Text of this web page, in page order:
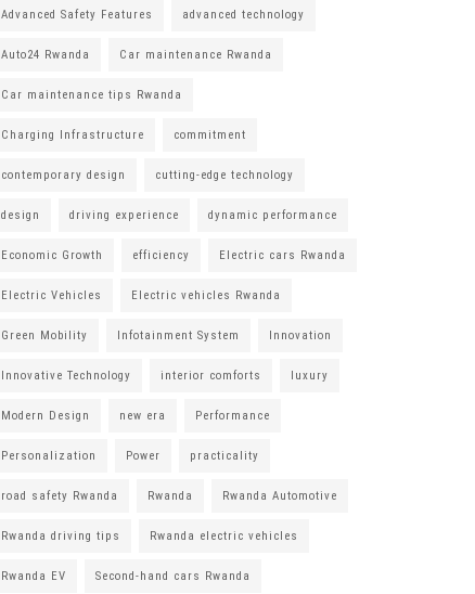
Advanced Safety Features advanced technology
Auto24 Rwanda Car maintenance Rwanda
Car maintenance tips Rwanda
Charging Infrastructure commitment
contemporary design cutting-edge technology
design driving experience dynamic performance
Economic Growth efficiency Electric cars Rwanda
Electric Vehicles Electric vehicles Rwanda
Green Mobility Infotainment System Innovation
Innovative Technology interior comforts luxury
Modern Design new era Performance
Personalization Power practicality
road safety Rwanda Rwanda Rwanda Automotive
Rwanda driving tips Rwanda electric vehicles
Rwanda EV Second-hand cars Rwanda